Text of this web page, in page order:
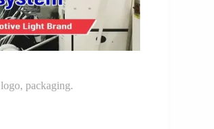
packaging.